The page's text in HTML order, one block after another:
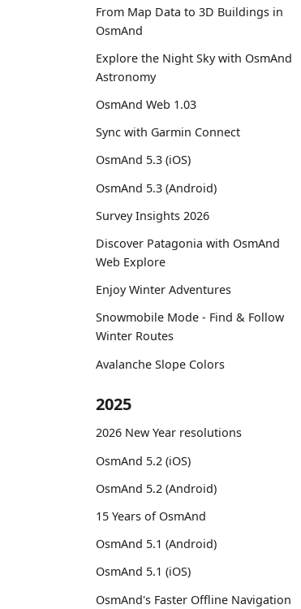
From Map Data to 3D Buildings in
OsmAnd
Explore the Night Sky with OsmAnd
Astronomy
OsmAnd Web 1.03
Sync with Garmin Connect
OsmAnd 5.3 (iOS)
OsmAnd 5.3 (Android)
Survey Insights 2026
Discover Patagonia with OsmAnd
Web Explore
Enjoy Winter Adventures
Snowmobile Mode - Find & Follow
Winter Routes
Avalanche Slope Colors
2025
2026 New Year resolutions
OsmAnd 5.2 (iOS)
OsmAnd 5.2 (Android)
15 Years of OsmAnd
OsmAnd 5.1 (Android)
OsmAnd 5.1 (iOS)
OsmAnd's Faster Offline Navigation